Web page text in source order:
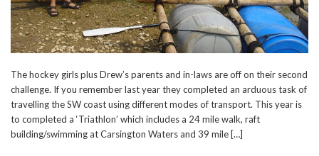
The hockey girls plus Drew’s parents and in-laws are off on their second
challenge. If you remember last year they completed an arduous task of
travelling the SW coast using different modes of transport. This year is
to completed a ‘Triathlon’ which includes a 24 mile walk, raft
building/swimming at Carsington Waters and 39 mile […]